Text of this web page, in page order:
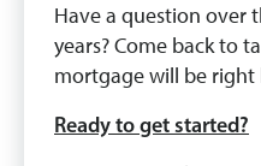
Have a question over
years? Come back to
mortgage will be right
Ready to get started?